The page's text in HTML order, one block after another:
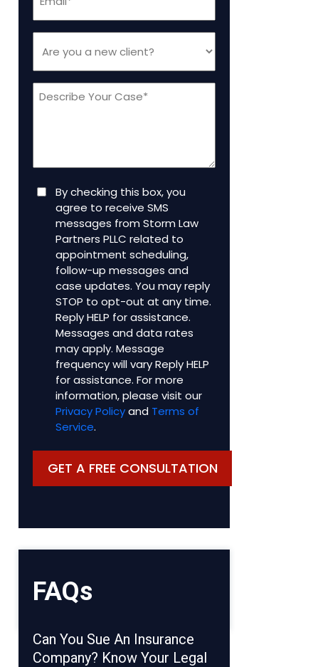
(Required)
you
a
new
Message
Consent
By checking this box, you
agree to receive SMS
messages from Storm Law
Partners PLLC related to
appointment scheduling,
follow-up messages and
case updates. You may reply
STOP to opt-out at any time.
Reply HELP for assistance.
Messages and data rates
may apply. Message
frequency will vary Reply HELP
for assistance. For more
information, please visit our
Privacy Policyand Terms of
Service.
FAQs
Can You Sue An Insurance
Company? Know Your Legal